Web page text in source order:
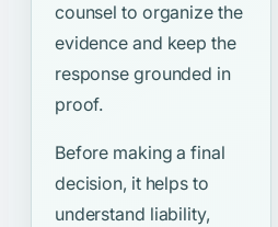
counsel to organize the
evidence and keep the
response grounded in
proof.
Before making a final
decision, it helps to
understand liability,